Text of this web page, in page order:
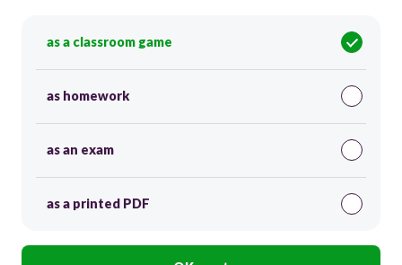
as a classroom game
as homework
as an exam
as a printed PDF